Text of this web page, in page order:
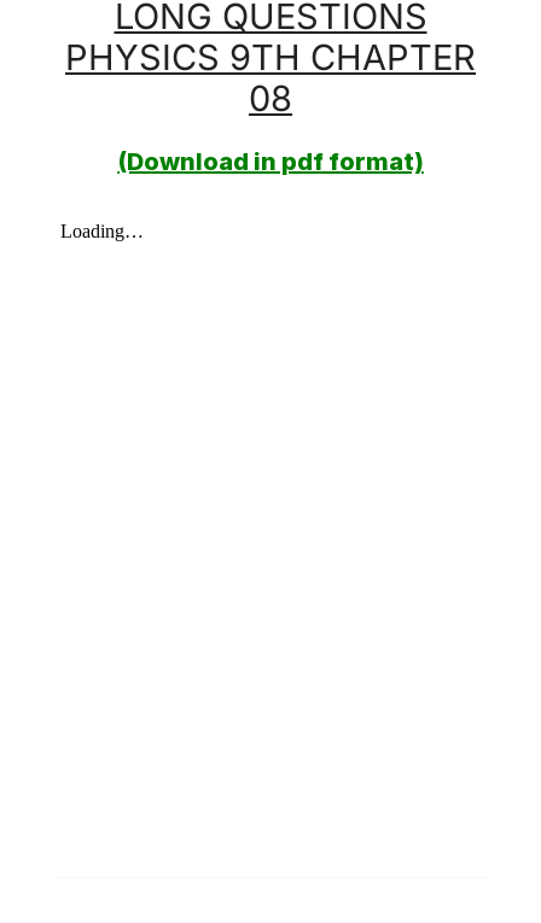
LONG QUESTIONS
PHYSICS 9TH CHAPTER
08
(Download in pdf format)